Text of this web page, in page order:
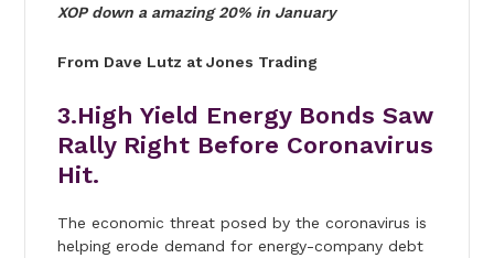
XOP down a amazing 20% in January
From Dave Lutz at Jones Trading
3.High Yield Energy Bonds Saw
Rally Right Before Coronavirus
Hit.
The economic threat posed by the coronavirus is
helping erode demand for energy-company debt